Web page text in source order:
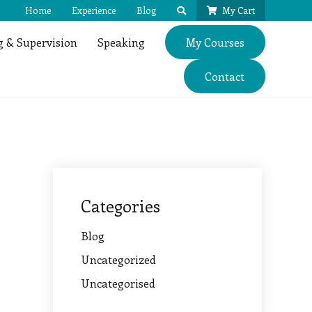
Home Experience Blog My Cart
& Supervision Speaking My Courses
Contact
Categories
Blog
Uncategorized
Uncategorised